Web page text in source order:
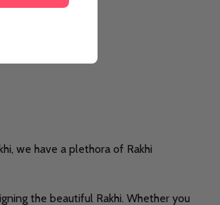
we have a plethora of Rakhi
the beautiful Rakhi. Whether you